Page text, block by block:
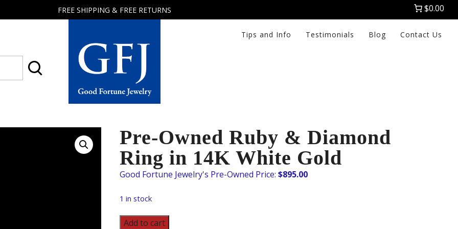
FREE SHIPPING & FREE RETURNS $0.00
Good
Tips and Info Testimonials Blog Contact Us
Pre-Owned Ruby & Diamond
Ring in 14K White Gold
$895.00
1 in stock
Pre-
Add to cart